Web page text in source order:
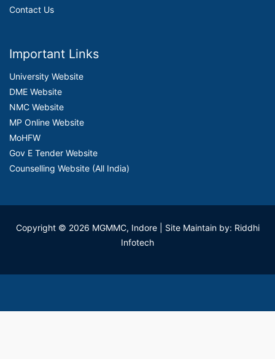
Contact Us
Important Links
University Website
DME Website
NMC Website
MP Online Website
MoHFW
Gov E Tender Website
Counselling Website (All India)
Copyright © 2026 MGMMC, Indore| Site Maintain by: Riddhi
Infotech